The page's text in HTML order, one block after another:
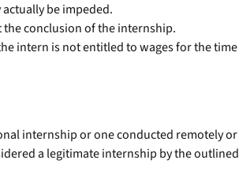
be impeded.
conclusion of the internship.
intern is not entitled to wages for the time
internship or one conducted remotely or
a legitimate internship by the outlined